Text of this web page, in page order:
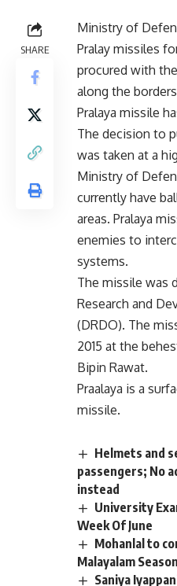
SHARE
Ministry of
Pralay missiles
procured with
along the
Pralaya missile
The decision to
was taken at a
Ministry of
currently have
areas. Pralaya
enemies to
systems.
The missile was
Research and
(DRDO). The
2015 at the
Bipin Rawat.
Praalaya is a
missile.
Helmets and
passengers; No
instead
University
Week Of June
Mohanlal to
Malayalam
Saniya